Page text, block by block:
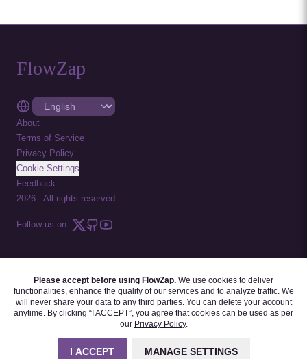
FlowZap
About
Terms of Service
Privacy Policy
Cookie Settings
Feedback
2026 - All rights reserved.
Follow us on :
Please accept before using FlowZap. We use cookies to deliver
functionalities, enhance the quality of our services and to analyze traffic. We
will never share your data to any third parties. You can delete your account
anytime. By clicking “I ACCEPT”, you agree that cookies can be used as per
our Privacy Policy.
I ACCEPT MANAGE SETTINGS
FLOWZAP CODE DIAGRAM TEMPLATES | TUTORIALS BLOG | FAQ